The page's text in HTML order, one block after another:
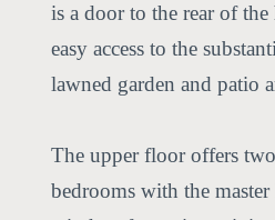
is a door to the rear of
easy access to the
lawned garden and patio
The upper floor offers
bedrooms with the